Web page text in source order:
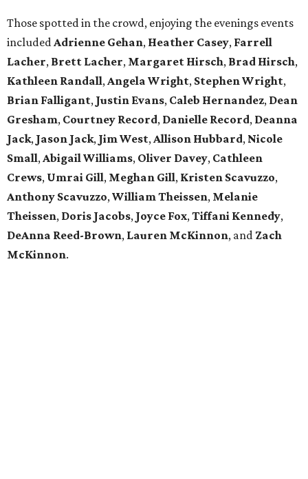
Those spotted in the crowd, enjoying the evenings events
includedAdrienne Gehan, Heather Casey, Farrell
Lacher, Brett Lacher, Margaret Hirsch, Brad Hirsch,
Kathleen Randall,Angela Wright, Stephen Wright,
Brian Falligant, Justin Evans, Caleb Hernandez, Dean
Gresham, Courtney Record, Danielle Record, Deanna
Jack, Jason Jack, Jim West,Allison Hubbard, Nicole
Small,Abigail Williams, Oliver Davey, Cathleen
Crews, Umrai Gill, Meghan Gill, Kristen Scavuzzo,
Anthony Scavuzzo,William Theissen, Melanie
Theissen, Doris Jacobs, Joyce Fox,Tiffani Kennedy,
DeAnna Reed-Brown, Lauren McKinnon, and Zach
McKinnon.